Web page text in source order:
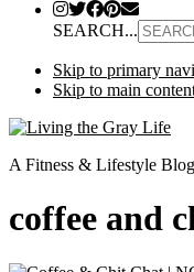
SEARCH...
Skip to primary
Skip to main
A Fitness & Lifestyle Blog
coffee and